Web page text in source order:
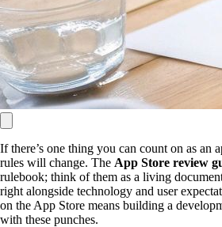
If there’s one thing you can count on as an
rules will change. The App Store review
rulebook; think of them as a living
right alongside technology and user
on the App Store means building a
with these punches.